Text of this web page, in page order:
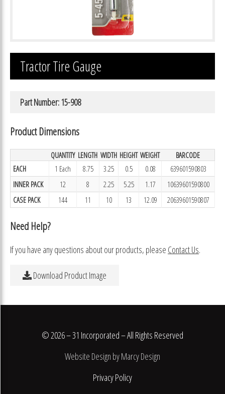
Tractor Tire Gauge
Part Number: 15-908
Product Dimensions
QUANTITY LENGTH WIDTH HEIGHT WEIGHT
BARCODE
EACH
1 Each 8.75 3.25 0.5 0.08
639601590803
INNER PACK
12 8 2.25 5.25 1.17
10639601590800
CASE PACK
144 11 10 13 12.09 20639601590807
Need Help?
If you have any questions about our products, please Contact Us.
Download Product Image
© 2026 – 31 Incorporated – All Rights Reserved
Website Design by Marcy Design
Privacy Policy